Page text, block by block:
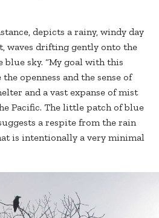
depicts a rainy, windy day
waves drifting gently onto the
blue sky. “My goal with this
openness and the sense of
and a vast expanse of mist
Pacific. The little patch of blue
a respite from the rain
is intentionally a very minimal